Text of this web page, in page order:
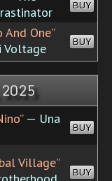
BUY
And One”
Voltage
BUY
— Una
BUY
Village”
BUY